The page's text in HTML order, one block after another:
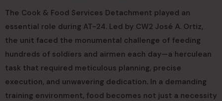
The Cook & Food Services Detachment played an
essential role during AT-24. Led by CW2 José A. Ortiz,
the unit faced the monumental challenge of feeding
hundreds of soldiers and airmen each day—a herculean
task that required meticulous planning, precise
execution, and unwavering dedication. In a demanding
training environment, food becomes not just a necessity